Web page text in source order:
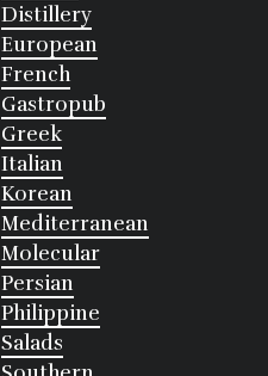
Distillery
European
French
Gastropub
Greek
Italian
Korean
Mediterranean
Molecular
Persian
Philippine
Salads